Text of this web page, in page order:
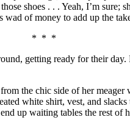
shoes . . . Yeah, I’m sure;
of money to add up the
* * *
getting ready for their
the chic side of her
white shirt, vest, and
up waiting tables the rest of